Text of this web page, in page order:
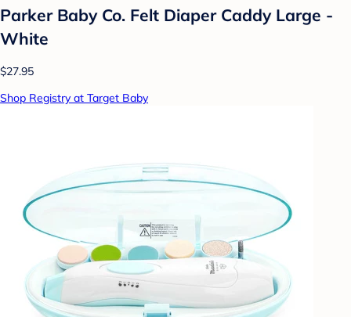
Parker Baby Co. Felt Diaper Caddy Large -
White
$27.95
Shop Registry at Target Baby